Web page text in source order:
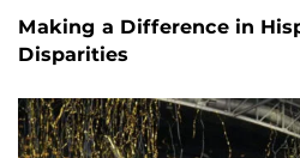
Making a Difference in
Disparities